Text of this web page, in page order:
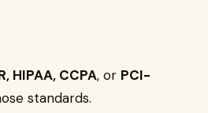
HIPAA, CCPA, or PCI-
standards.